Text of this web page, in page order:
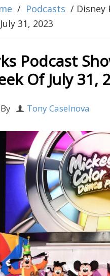
/ Podcasts / Disney
31, 2023
Podcast
Of July 31,
By Tony Caselnova